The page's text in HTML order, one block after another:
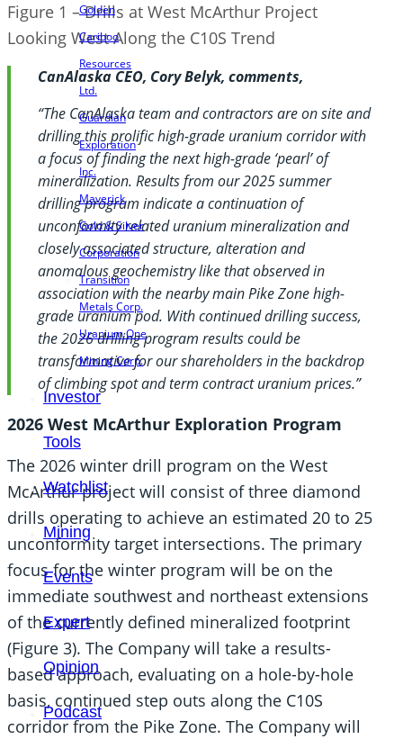
Golden
Cariboo
Resources
Ltd.
Guardian
Exploration
Inc.
Maverick
Gold & Silver
Corporation
Transition
Metals Corp.
Uranium One
Mining Corp.
Investor
Tools
Watchlist
Mining
Events
Expert
Opinion
Podcast
Figure 1 – Drills at West McArthur Project
Looking West Along the C10S Trend
CanAlaska CEO, Cory Belyk, comments,
“The CanAlaska team and contractors are on site and
drilling this prolific high-grade uranium corridor with
a focus of finding the next high-grade ‘pearl’ of
mineralization. Results from our 2025 summer
drilling program indicate a continuation of
unconformity related uranium mineralization and
closely associated structure, alteration and
anomalous geochemistry like that observed in
association with the nearby main Pike Zone high-
grade uranium pod. With continued drilling success,
the 2026 drilling program results could be
transformative for our shareholders in the backdrop
of climbing spot and term contract uranium prices.”
2026 West McArthur Exploration Program
The 2026 winter drill program on the West
McArthur project will consist of three diamond
drills operating to achieve an estimated 20 to 25
unconformity target intersections. The primary
focus for the winter program will be on the
immediate southwest and northeast extensions
of the currently defined mineralized footprint
(Figure 3). The Company will take a results-
based approach, evaluating on a hole-by-hole
basis, continued step outs along the C10S
corridor from the Pike Zone. The Company will